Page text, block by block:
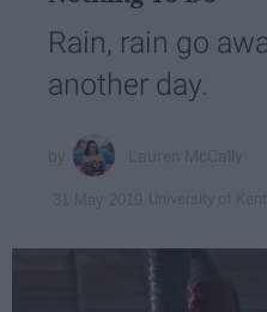
Rain, rain go
another day.